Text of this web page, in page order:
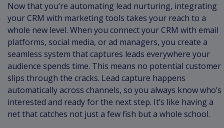
Now that you’re automating lead nurturing, integrating
your CRM with marketing tools takes your reach to a
whole new level. When you connect your CRM with email
platforms, social media, or ad managers, you create a
seamless system that captures leads everywhere your
audience spends time. This means no potential customer
slips through the cracks. Lead capture happens
automatically across channels, so you always know who’s
interested and ready for the next step. It’s like having a
net that catches not just a few fish but a whole school.